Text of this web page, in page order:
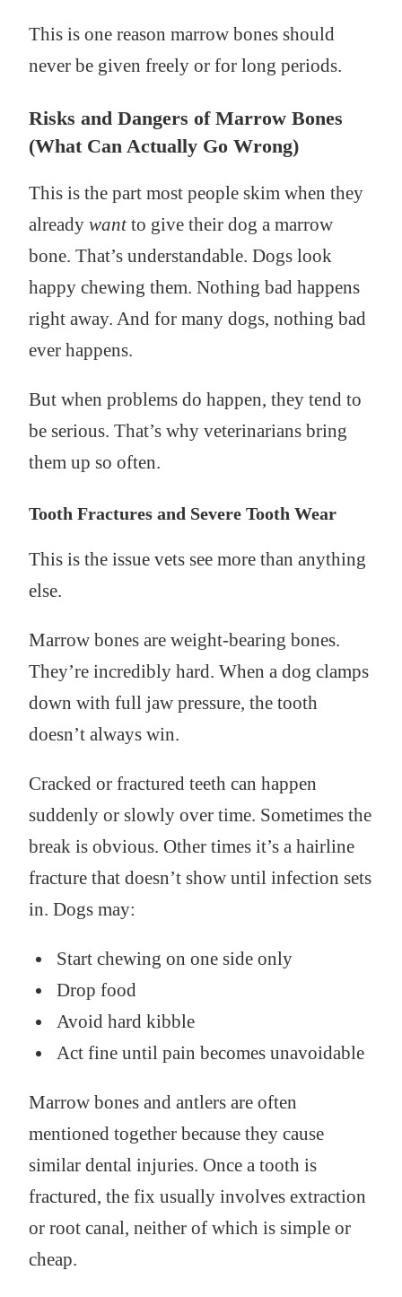
This is one reason marrow bones should
never be given freely or for long periods.
Risks and Dangers of Marrow Bones
(What Can Actually Go Wrong)
This is the part most people skim when they
already wantto give their dog a marrow
bone. That’s understandable. Dogs look
happy chewing them. Nothing bad happens
right away. And for many dogs, nothing bad
ever happens.
But when problems do happen, they tend to
be serious. That’s why veterinarians bring
them up so often.
Tooth Fractures and Severe Tooth Wear
This is the issue vets see more than anything
else.
Marrow bones are weight-bearing bones.
They’re incredibly hard. When a dog clamps
down with full jaw pressure, the tooth
doesn’t always win.
Cracked or fractured teeth can happen
suddenly or slowly over time. Sometimes the
break is obvious. Other times it’s a hairline
fracture that doesn’t show until infection sets
in. Dogs may:
Start chewing on one side only
Drop food
Avoid hard kibble
Act fine until pain becomes unavoidable
Marrow bones and antlers are often
mentioned together because they cause
similar dental injuries. Once a tooth is
fractured, the fix usually involves extraction
or root canal, neither of which is simple or
cheap.